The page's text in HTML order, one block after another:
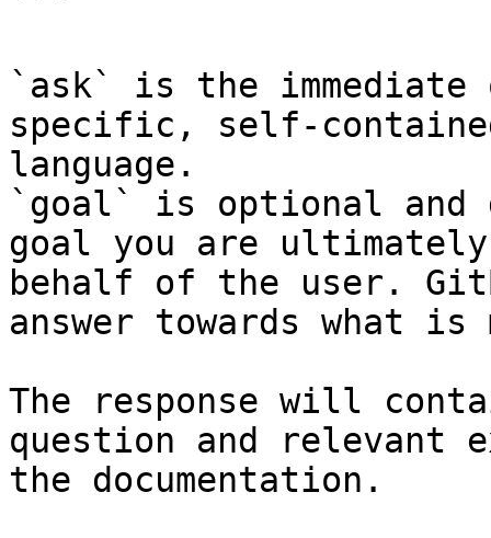
`ask` is the
specific, self-
language.
`goal` is optional and
goal you are
behalf of the user.
answer towards what
The response will
question and relevant
the documentation.